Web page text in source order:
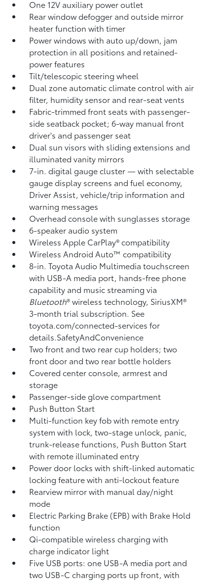
One 12V auxiliary power outlet
Rear window defogger and outside mirror
heater function with timer
Power windows with auto up/down, jam
protection in all positions and retained-
power features
Tilt/telescopic steering wheel
Dual zone automatic climate control with air
filter, humidity sensor and rear-seat vents
Fabric-trimmed front seats with passenger-
side seatback pocket; 6-way manual front
driver's and passenger seat
Dual sun visors with sliding extensions and
illuminated vanity mirrors
7-in. digital gauge cluster — with selectable
gauge display screens and fuel economy,
Driver Assist, vehicle/trip information and
warning messages
Overhead console with sunglasses storage
6-speaker audio system
Wireless Apple CarPlay®compatibility
Wireless Android Auto™compatibility
8-in. Toyota Audio Multimedia touchscreen
with USB-A media port, hands-free phone
capability and music streamingvia
Bluetooth®wireless technology, SiriusXM®
3-month trial subscription. See
toyota.com/connected-services for
details.SafetyAndConvenience
Two front and two rear cup holders; two
front door and two rear bottle holders
Covered center console, armrest and
storage
Passenger-side glove compartment
Push Button Start
Multi-function key fob with remote entry
system with lock, two-stage unlock, panic,
trunk-release functions, Push Button Start
with remote illuminated entry
Power door locks with shift-linked automatic
locking feature with anti-lockout feature
Rearview mirror with manual day/night
mode
Electric Parking Brake (EPB)with Brake Hold
function
Qi-compatible wireless charging with
charge indicator light
Five USB ports: one USB-A media port and
two USB-C charging ports up front, with